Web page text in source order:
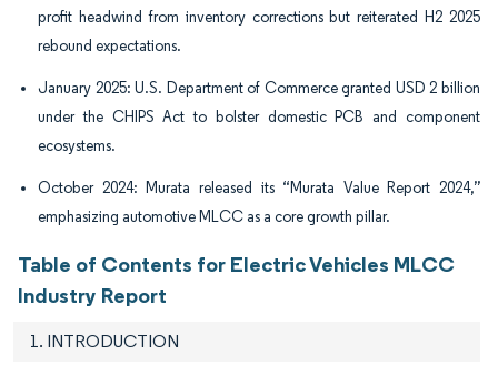
profit headwind from inventory corrections but reiterated H2 2025
rebound expectations.
January 2025: U.S. Department of Commerce granted USD 2 billion
under the CHIPS Act to bolster domestic PCB and component
ecosystems.
October 2024: Murata released its “Murata Value Report 2024,”
emphasizing automotive MLCC as a core growth pillar.
Table of Contents for Electric Vehicles MLCC
Industry Report
1. INTRODUCTION